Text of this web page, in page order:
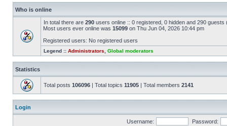
Who is online
In total there are 290 users online :: 0 registered, 0 hidden and 290
Most users ever online was 15099 on Thu Jun 04, 2026 10:44 pm
Registered users: No registered users
Legend :: Administrators Global moderators
Statistics
Total posts 106096 | Total topics 11905 | Total members 2141
Login
Username: Password: